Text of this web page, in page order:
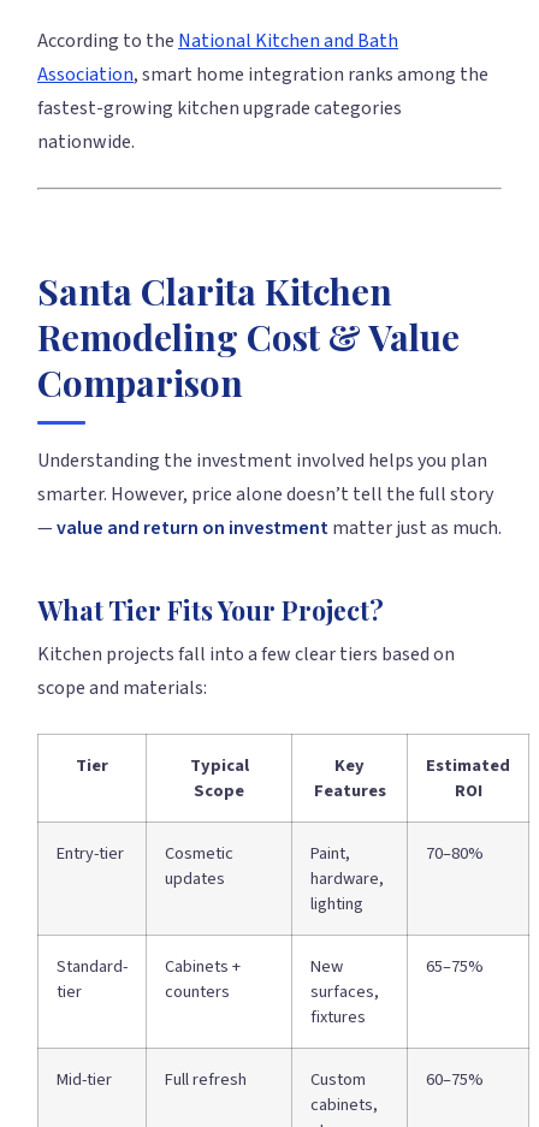
According to the National Kitchen and Bath
Association, smart home integration ranks among the
fastest-growing kitchen upgrade categories
nationwide.
Santa Clarita Kitchen
Remodeling Cost & Value
Comparison
Understanding the investment involved helps you plan
smarter. However, price alone doesn’t tell the full story
—value and return on investmentmatter just as much.
What Tier Fits Your Project?
Kitchen projects fall into a few clear tiers based on
scope and materials:
Tier
Typical
Scope
Key
Features
Estimated
ROI
Entry-tier
Cosmetic
updates
Paint,
hardware,
lighting
70–80%
Standard-
tier
Cabinets +
counters
New
surfaces,
fixtures
65–75%
Mid-tier Full refresh
Custom
cabinets,
60–75%